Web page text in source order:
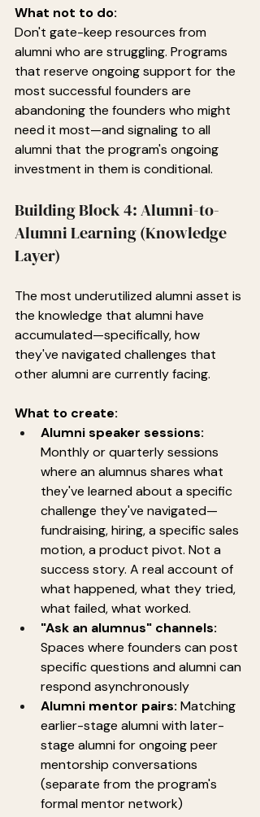
What not to do:
Don't gate-keep resources from
alumni who are struggling. Programs
that reserve ongoing support for the
most successful founders are
abandoning the founders who might
need it most—and signaling to all
alumni that the program's ongoing
investment in them is conditional.
Building Block 4: Alumni-to-
Alumni Learning (Knowledge
Layer)
The most underutilized alumni asset is
the knowledge that alumni have
accumulated—specifically, how
they've navigated challenges that
other alumni are currently facing.
What to create:
Alumni speaker sessions:
Monthly or quarterly sessions
where an alumnus shares what
they've learned about a specific
challenge they've navigated—
fundraising, hiring, a specific sales
motion, a product pivot. Not a
success story. A real account of
what happened, what they tried,
what failed, what worked.
"Ask an alumnus" channels:
Spaces where founders can post
specific questions and alumni can
respond asynchronously
Alumni mentor pairs: Matching
earlier-stage alumni with later-
stage alumni for ongoing peer
mentorship conversations
(separate from the program's
formal mentor network)